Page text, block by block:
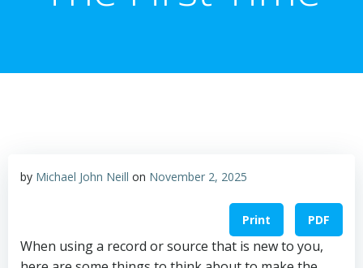
by Michael John Neill on November 2, 2025
Print PDF
When using a record or source that is new to you,